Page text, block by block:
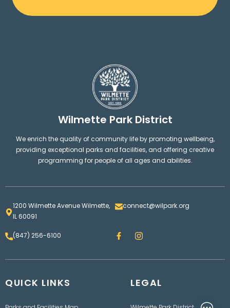
Wilmette Park District
We enrich the quality of community life by promoting wellbeing,
providing exceptional parks and facilities, and offering creative
programming for people of all ages and abilities.
1200 Wilmette Avenue Wilmette,
IL 60091
connect@wilpark.org
(847) 256-6100 F
a
e
I
n
t
r
a
QUICK LINKS LEGAL